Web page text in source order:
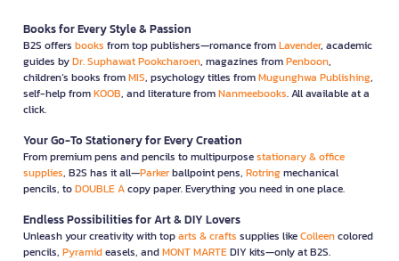
Books for Every Style & Passion
B2S offers books from top publishers—romance fromLavender, academic
guides byDr. Suphawat Pookcharoen, magazines fromPenboon,
children’s books fromMIS, psychology titles fromMugunghwa Publishing,
self-help fromKOOB, and literature fromNanmeebooks. All available at a
click.
Your Go-To Stationery for Every Creation
From premium pens and pencils to multipurposestationary & office
supplies, B2S has it all—Parkerballpoint pens, Rotringmechanical
pencils, toDOUBLE Acopy paper. Everything you need in one place.
Endless Possibilities for Art & DIY Lovers
Unleash your creativity with toparts & crafts supplies likeColleencolored
pencils, Pyramideasels, andMONT MARTEDIY kits—only at B2S.